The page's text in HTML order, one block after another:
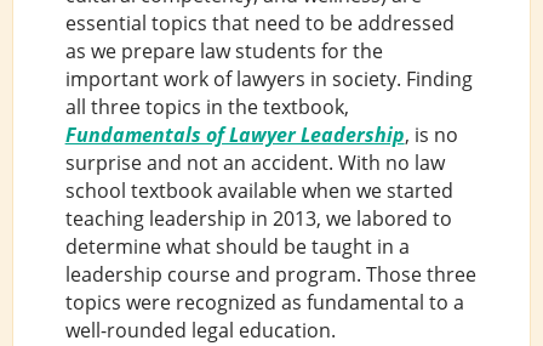
essential topics that need to be addressed
as we prepare law students for the
important work of lawyers in society. Finding
all three topics in the textbook,
Fundamentals of Lawyer Leadership, is no
surprise and not an accident. With no law
school textbook available when we started
teaching leadership in 2013, we labored to
determine what should be taught in a
leadership course and program. Those three
topics were recognized as fundamental to a
well-rounded legal education.